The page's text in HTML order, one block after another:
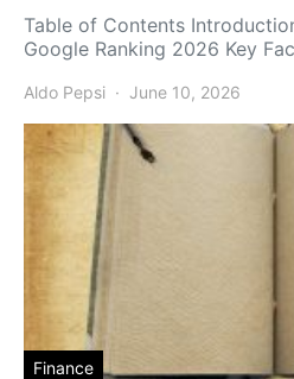
Table of Contents
Google Ranking 2026 Key
Aldo Pepsi June 10, 2026
Finance